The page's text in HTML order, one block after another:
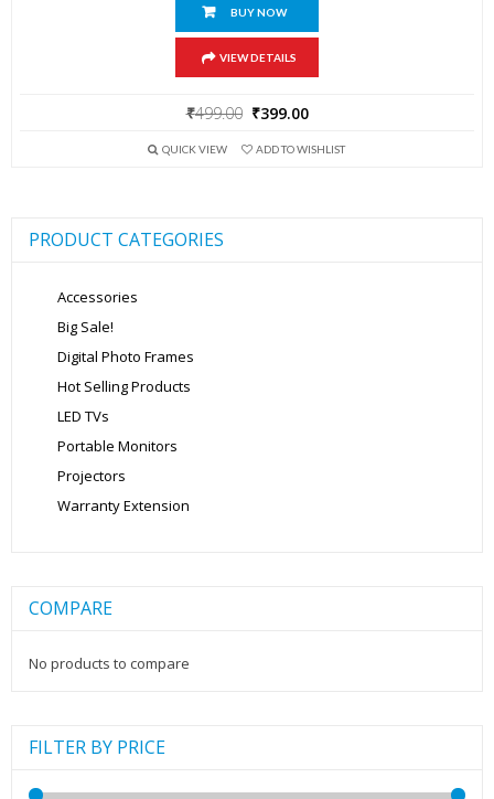
BUY NOW
VIEW DETAILS
₹499.00 Original
was:
₹399.00
is:
QUICK VIEW ADD TO WISHLIST
PRODUCT CATEGORIES
Accessories
Big Sale!
Digital Photo Frames
Hot Selling Products
LED TVs
Portable Monitors
Projectors
Warranty Extension
COMPARE
No products to compare
FILTER BY PRICE